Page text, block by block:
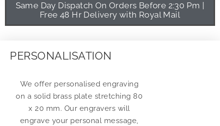
Same Day Dispatch On Orders Before 2:30 Pm |
Free 48 Hr Delivery with Royal Mail
PERSONALISATION
We offer personalised engraving
on a solid brass plate stretching 80
x 20 mm. Our engravers will
engrave your personal message,